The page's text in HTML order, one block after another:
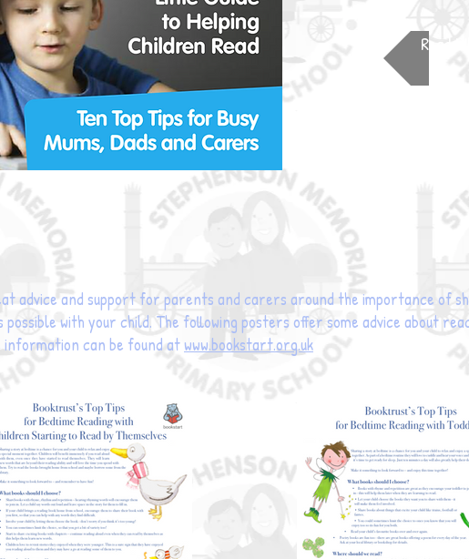
Read
advice and support for parents and carers around the importance of
with your child. The following posters offer some advice about
can be found atwww.bookstart.org.uk